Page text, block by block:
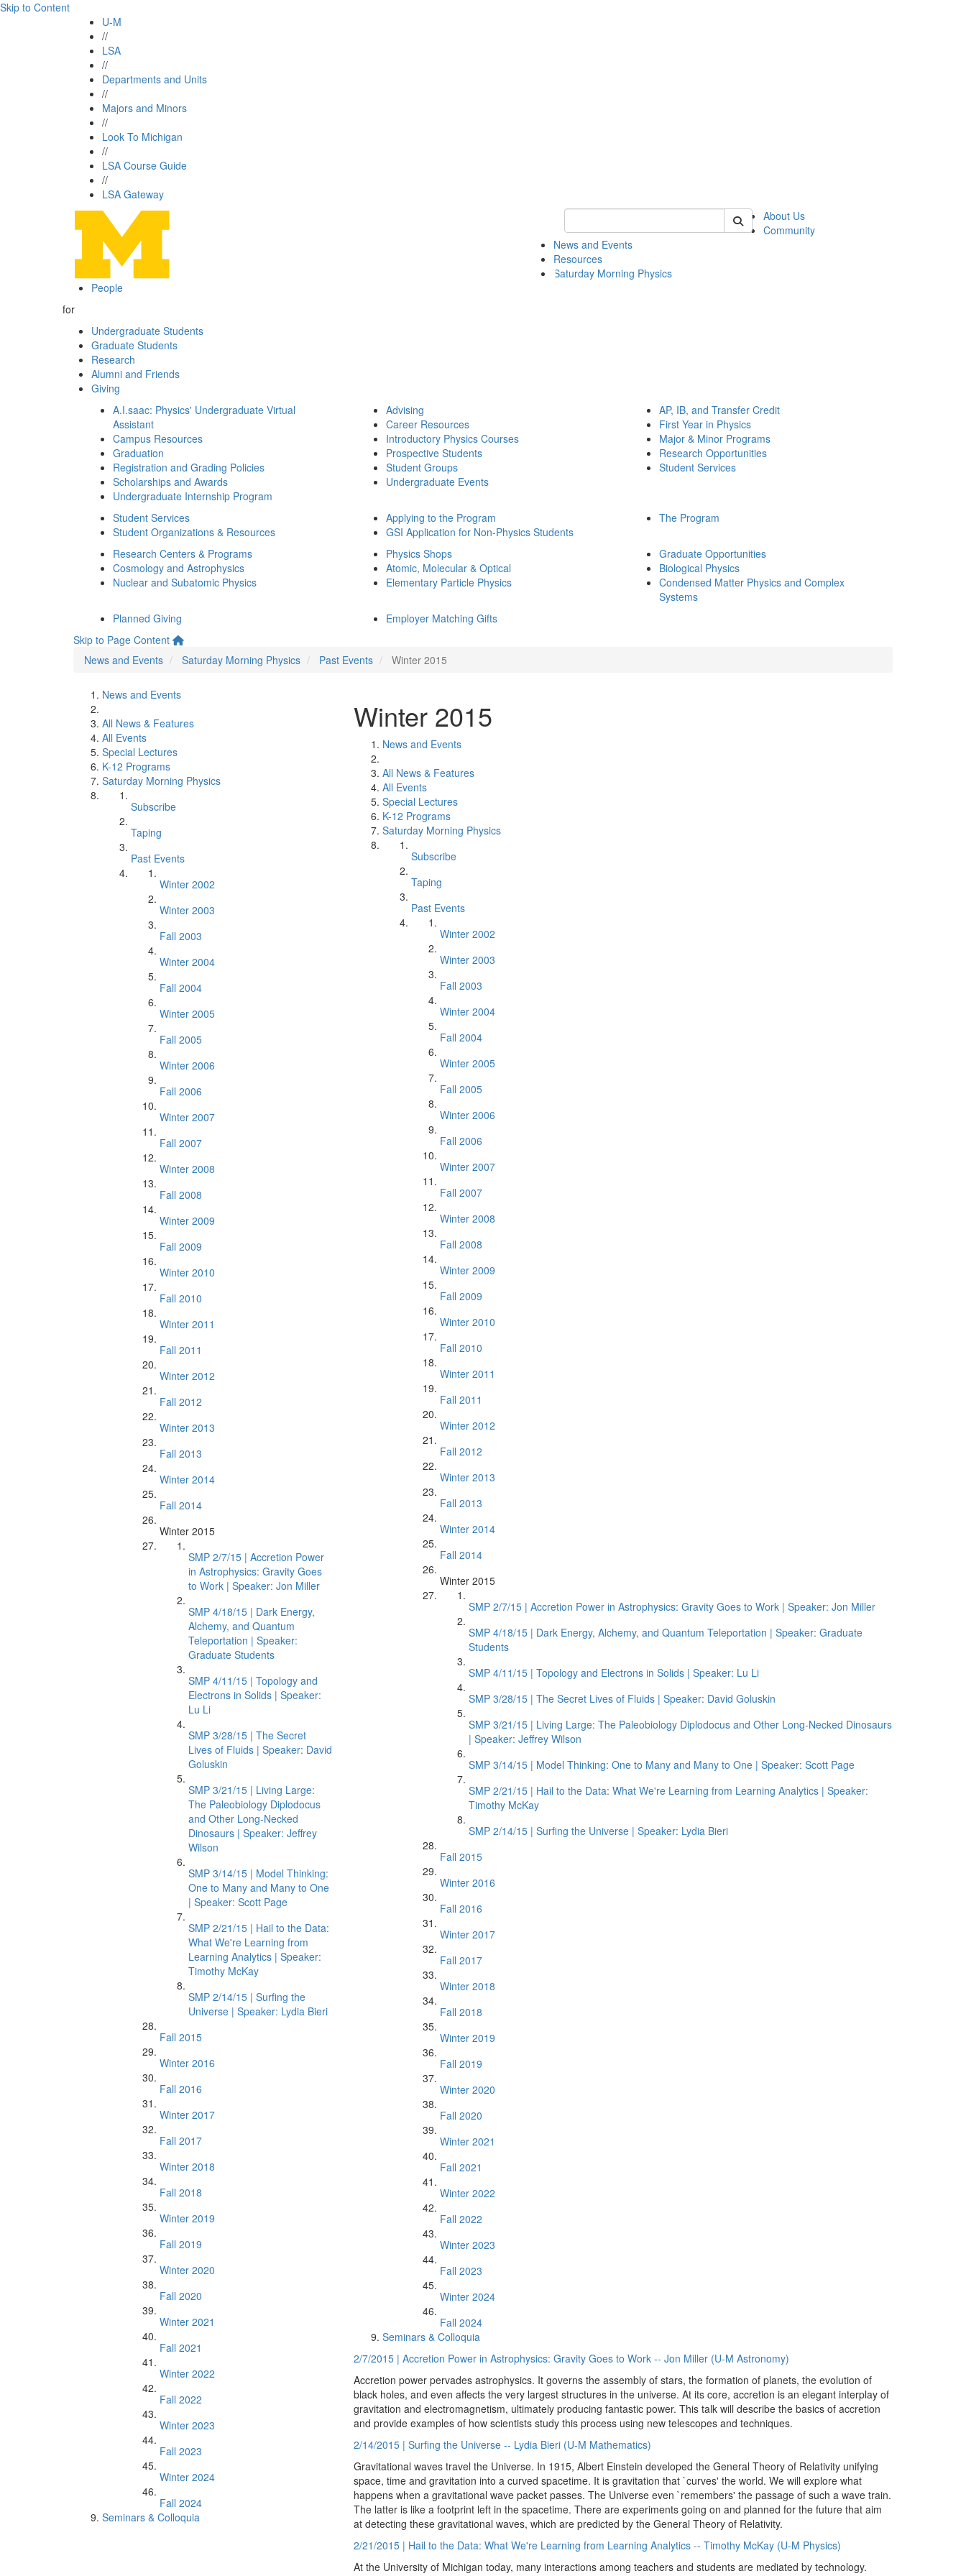
Skip to Content
U-M
//
LSA
//
Departments and Units
//
Majors and Minors
//
Look To Michigan
//
LSA Course Guide
//
LSA Gateway
Keyword Search of physics
About Us
Community
News and Events
Resources
Saturday Morning Physics
People
for
Undergraduate Students
Graduate Students
Research
Alumni and Friends
Giving
A.I.saac: Physics' Undergraduate Virtual
Assistant
Campus Resources
Graduation
Registration and Grading Policies
Scholarships and Awards
Undergraduate Internship Program
Advising
Career Resources
Introductory Physics Courses
Prospective Students
Student Groups
Undergraduate Events
AP, IB, and Transfer Credit
First Year in Physics
Major & Minor Programs
Research Opportunities
Student Services
Student Services
Student Organizations & Resources
Applying to the Program
GSI Application for Non-Physics Students
The Program
Research Centers & Programs
Cosmology and Astrophysics
Nuclear and Subatomic Physics
Physics Shops
Atomic, Molecular & Optical
Elementary Particle Physics
Graduate Opportunities
Biological Physics
Condensed Matter Physics and Complex
Systems
Planned Giving
Employer Matching Gifts
Skip to Page Content
News and Events
Saturday Morning Physics Past Events Winter 2015
News and Events
All News & Features
All Events
Special Lectures
K-12 Programs
Saturday Morning Physics
Subscribe
Taping
Past Events
Winter 2002
Winter 2003
Fall 2003
Winter 2004
Fall 2004
Winter 2005
Fall 2005
Winter 2006
Fall 2006
Winter 2007
Fall 2007
Winter 2008
Fall 2008
Winter 2009
Fall 2009
Winter 2010
Fall 2010
Winter 2011
Fall 2011
Winter 2012
Fall 2012
Winter 2013
Fall 2013
Winter 2014
Fall 2014
Winter 2015
SMP 2/7/15 | Accretion Power
in Astrophysics: Gravity Goes
to Work | Speaker: Jon Miller
SMP 4/18/15 | Dark Energy,
Alchemy, and Quantum
Teleportation | Speaker:
Graduate Students
SMP 4/11/15 | Topology and
Electrons in Solids | Speaker:
Lu Li
SMP 3/28/15 | The Secret
Lives of Fluids | Speaker: David
Goluskin
SMP 3/21/15 | Living Large:
The Paleobiology Diplodocus
and Other Long-Necked
Dinosaurs | Speaker: Jeffrey
Wilson
SMP 3/14/15 | Model Thinking:
One to Many and Many to One
| Speaker: Scott Page
SMP 2/21/15 | Hail to the Data:
What We're Learning from
Learning Analytics | Speaker:
Timothy McKay
SMP 2/14/15 | Surfing the
Universe | Speaker: Lydia Bieri
Fall 2015
Winter 2016
Fall 2016
Winter 2017
Fall 2017
Winter 2018
Fall 2018
Winter 2019
Fall 2019
Winter 2020
Fall 2020
Winter 2021
Fall 2021
Winter 2022
Fall 2022
Winter 2023
Fall 2023
Winter 2024
Fall 2024
Seminars & Colloquia
Winter 2015
News and Events
All News & Features
All Events
Special Lectures
K-12 Programs
Saturday Morning Physics
Subscribe
Taping
Past Events
Winter 2002
Winter 2003
Fall 2003
Winter 2004
Fall 2004
Winter 2005
Fall 2005
Winter 2006
Fall 2006
Winter 2007
Fall 2007
Winter 2008
Fall 2008
Winter 2009
Fall 2009
Winter 2010
Fall 2010
Winter 2011
Fall 2011
Winter 2012
Fall 2012
Winter 2013
Fall 2013
Winter 2014
Fall 2014
Winter 2015
SMP 2/7/15 | Accretion Power in Astrophysics: Gravity Goes to Work | Speaker: Jon Miller
SMP 4/18/15 | Dark Energy, Alchemy, and Quantum Teleportation | Speaker: Graduate
Students
SMP 4/11/15 | Topology and Electrons in Solids | Speaker: Lu Li
SMP 3/28/15 | The Secret Lives of Fluids | Speaker: David Goluskin
SMP 3/21/15 | Living Large: The Paleobiology Diplodocus and Other Long-Necked Dinosaurs
| Speaker: Jeffrey Wilson
SMP 3/14/15 | Model Thinking: One to Many and Many to One | Speaker: Scott Page
SMP 2/21/15 | Hail to the Data: What We're Learning from Learning Analytics | Speaker:
Timothy McKay
SMP 2/14/15 | Surfing the Universe | Speaker: Lydia Bieri
Fall 2015
Winter 2016
Fall 2016
Winter 2017
Fall 2017
Winter 2018
Fall 2018
Winter 2019
Fall 2019
Winter 2020
Fall 2020
Winter 2021
Fall 2021
Winter 2022
Fall 2022
Winter 2023
Fall 2023
Winter 2024
Fall 2024
Seminars & Colloquia
2/7/2015 | Accretion Power in Astrophysics: Gravity Goes to Work -- Jon Miller (U-M Astronomy)
Accretion power pervades astrophysics. It governs the assembly of stars, the formation of planets, the evolution of
black holes, and even affects the very largest structures in the universe. At its core, accretion is an elegant interplay of
gravitation and electromagnetism, ultimately producing fantastic power. This talk will describe the basics of accretion
and provide examples of how scientists study this process using new telescopes and techniques.
2/14/2015 | Surfing the Universe -- Lydia Bieri (U-M Mathematics)
Gravitational waves travel the Universe. In 1915, Albert Einstein developed the General Theory of Relativity unifying
space, time and gravitation into a curved spacetime. It is gravitation that `curves' the world. We will explore what
happens when a gravitational wave packet passes. The Universe even `remembers' the passage of such a wave train.
The latter is like a footprint left in the spacetime. There are experiments going on and planned for the future that aim
at detecting these gravitational waves, which are predicted by the General Theory of Relativity.
2/21/2015 | Hail to the Data: What We're Learning from Learning Analytics -- Timothy McKay (U-M Physics)
At the University of Michigan today, many interactions among teachers and students are mediated by technology.